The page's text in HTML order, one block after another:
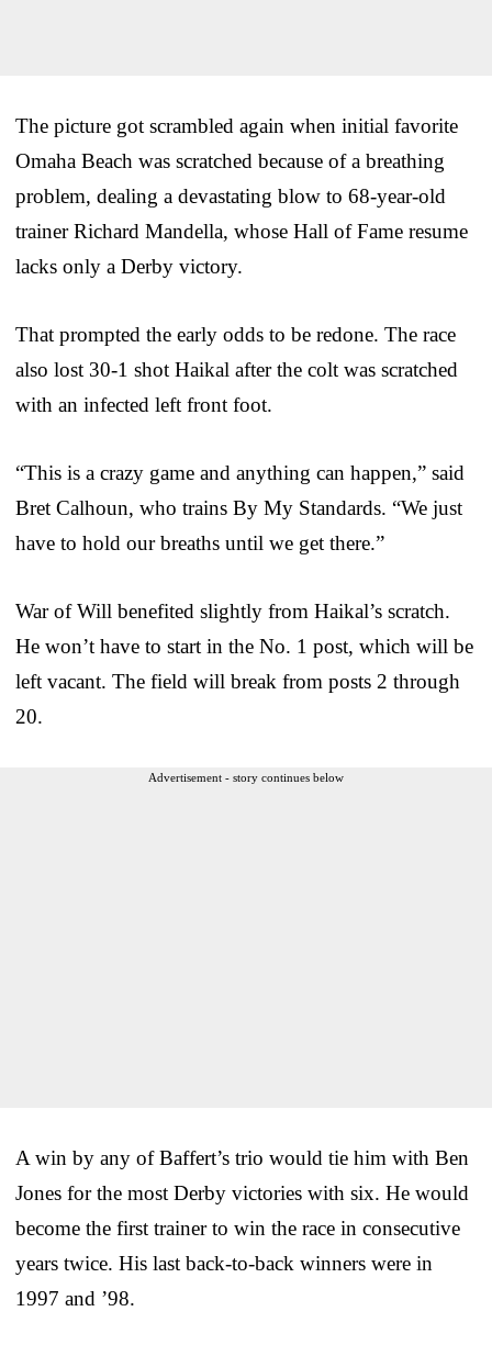
The picture got scrambled again when initial favorite
Omaha Beach was scratched because of a breathing
problem, dealing a devastating blow to 68-year-old
trainer Richard Mandella, whose Hall of Fame resume
lacks only a Derby victory.
That prompted the early odds to be redone. The race
also lost 30-1 shot Haikal after the colt was scratched
with an infected left front foot.
“This is a crazy game and anything can happen,” said
Bret Calhoun, who trains By My Standards. “We just
have to hold our breaths until we get there.”
War of Will benefited slightly from Haikal’s scratch.
He won’t have to start in the No. 1 post, which will be
left vacant. The field will break from posts 2 through
20.
Advertisement - story continues below
A win by any of Baffert’s trio would tie him with Ben
Jones for the most Derby victories with six. He would
become the first trainer to win the race in consecutive
years twice. His last back-to-back winners were in
1997 and ’98.